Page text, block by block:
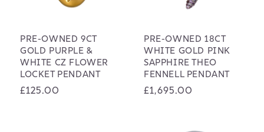
PRE-OWNED 9CT
GOLD PURPLE &
WHITE CZ FLOWER
LOCKET PENDANT
Regular
£125.00
PRE-OWNED 18CT
WHITE GOLD PINK
SAPPHIRE THEO
FENNELL PENDANT
Regular
£1,695.00